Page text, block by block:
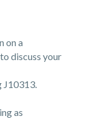
on a
discuss your
J10313.
as